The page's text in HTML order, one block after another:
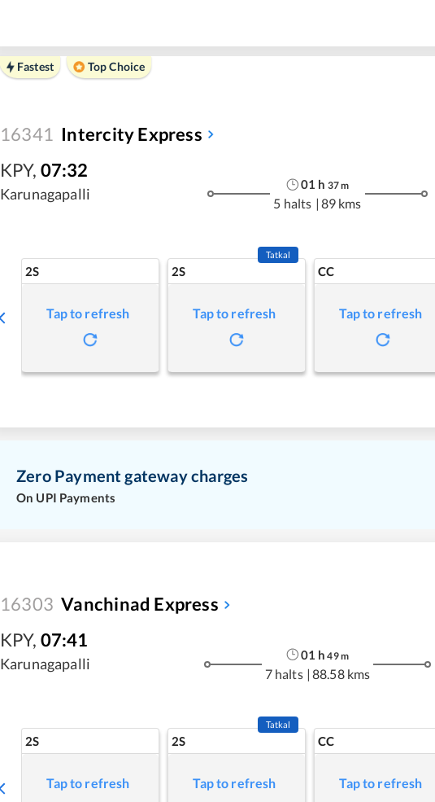
Fastest Top Choice
16341 Intercity Express
KPY, 07:32
Karunagapalli
01 h 37m
5 halts | 89 kms
2S
Tap to refresh
2S
Tatkal
Tap to refresh
CC
Tap to refresh
Zero Payment gateway charges
On UPI Payments
16303 Vanchinad Express
KPY, 07:41
Karunagapalli
01 h 49m
7 halts | 88.58 kms
2S
Tap to refresh
2S
Tatkal
Tap to refresh
CC
Tap to refresh